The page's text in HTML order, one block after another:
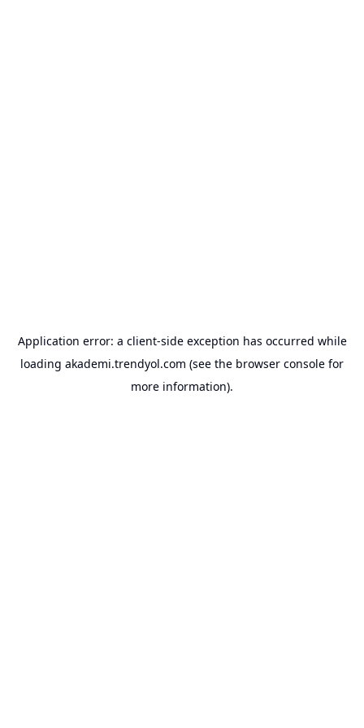
Application error: a client-side exception has occurred while
loading akademi.trendyol.com (see the browser console for
more information).